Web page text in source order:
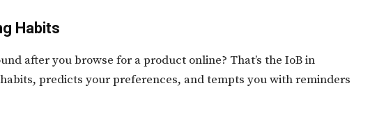
Habits
after you browse for a product online? That’s the IoB in
predicts your preferences, and tempts you with reminders